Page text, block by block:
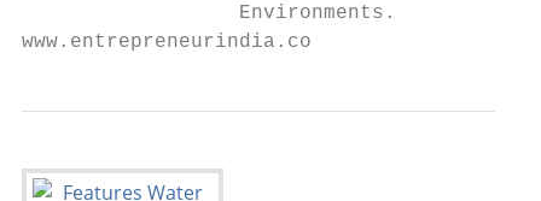
                  Environments.
www.entrepreneurindia.co